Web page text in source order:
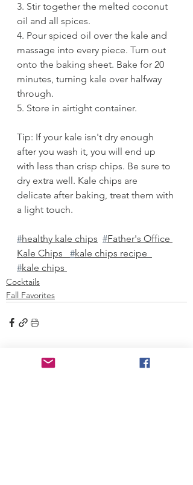
3. Stir together the melted coconut
oil and all spices.
4. Pour spiced oil over the kale and
massage into every piece. Turn out
onto the baking sheet. Bake for 20
minutes, turning kale over halfway
through.
5. Store in airtight container.
Tip: If your kale isn't dry enough
after you wash it, you will end up
with less than crisp chips. Be sure to
dry extra well. Kale chips are
delicate after baking, treat them with
a light touch.
#healthy kale chips #Father's Office
Kale Chips #kale chips recipe
#kale chips
Cocktails
Fall Favorites
Recent Posts